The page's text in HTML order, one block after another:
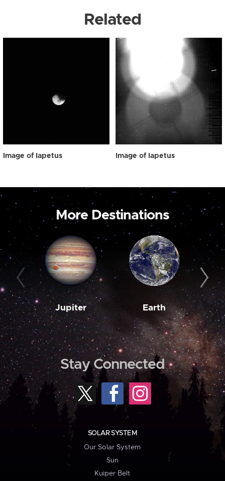
Related
Image of Iapetus Image of Iapetus
More Destinations
Jupiter Earth
Stay Connected
SOLAR SYSTEM
Our Solar System
Sun
Kuiper Belt